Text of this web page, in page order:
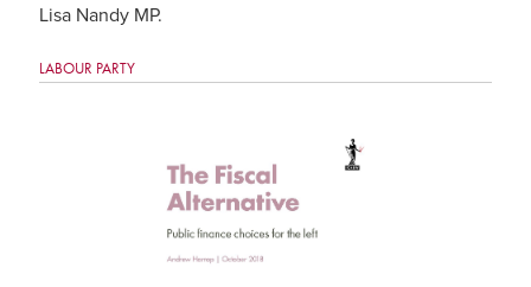
Lisa Nandy MP.
LABOUR PARTY